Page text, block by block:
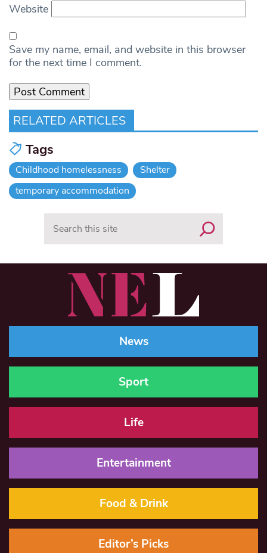
Website
Save my name, email, and website in this browser
for the next time I comment.
RELATED ARTICLES
Tags
Childhood homelessness
Shelter
temporary accommodation
News
Sport
Life
Entertainment
Food & Drink
Editor’s Picks